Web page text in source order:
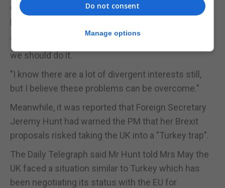
Germany's economy minister Peter Altmaier told
BBC2's Newsnight: "There is a lot at stake.
"And therefore if it is possible to agree on Sunday
we should do it.
"I know there are a lot of divergent interests still,
but I believe these problems can be overcome."
Meanwhile, it was reported that Foreign Secretary
Jeremy Hunt had warned the PM that her Brexit
proposals risked taking the UK into a "Turkey trap".
The Daily Telegraph said Mr Hunt told Mrs May the
UK faced a situation similar to Turkey which has
been negotiating its status with the EU for
Do not consent
Manage options